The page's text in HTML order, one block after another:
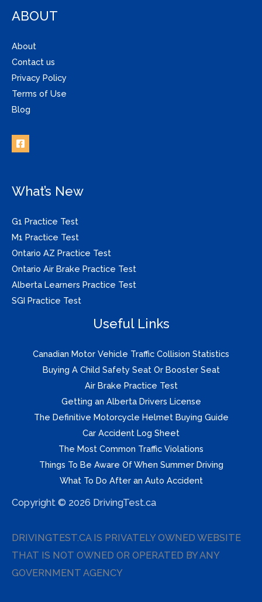
ABOUT
About
Contact us
Privacy Policy
Terms of Use
Blog
What’s New
G1 Practice Test
M1 Practice Test
Ontario AZ Practice Test
Ontario Air Brake Practice Test
Alberta Learners Practice Test
SGI Practice Test
Useful Links
Canadian Motor Vehicle Traffic Collision Statistics
Buying A Child Safety Seat Or Booster Seat
Air Brake Practice Test
Getting an Alberta Drivers License
The Definitive Motorcycle Helmet Buying Guide
Car Accident Log Sheet
The Most Common Traffic Violations
Things To Be Aware Of When Summer Driving
What To Do After an Auto Accident
Copyright © 2026 DrivingTest.ca
DRIVINGTEST.CA IS PRIVATELY OWNED WEBSITE
THAT IS NOT OWNED OR OPERATED BY ANY
GOVERNMENT AGENCY